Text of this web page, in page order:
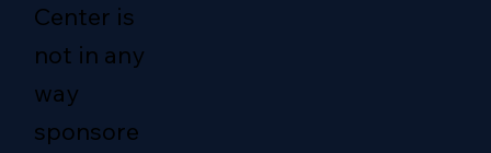
Center is
not in any
way
sponsore